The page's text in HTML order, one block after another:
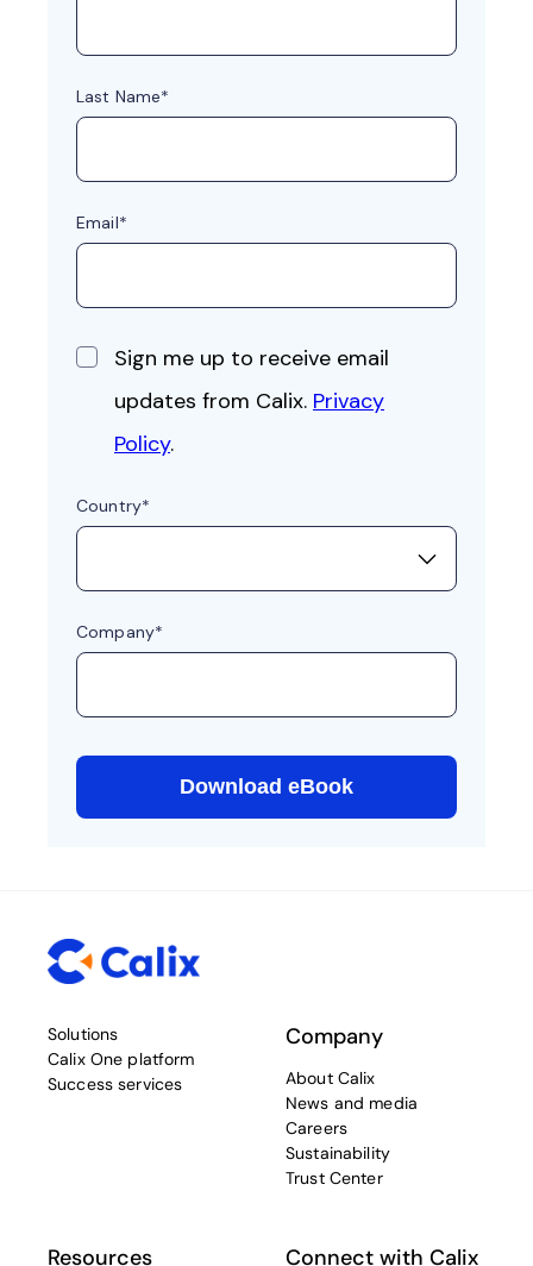
Solutions
Calix One platform
Success services
Company
About Calix
News and media
Careers
Sustainability
Trust Center
Resources Connect with Calix